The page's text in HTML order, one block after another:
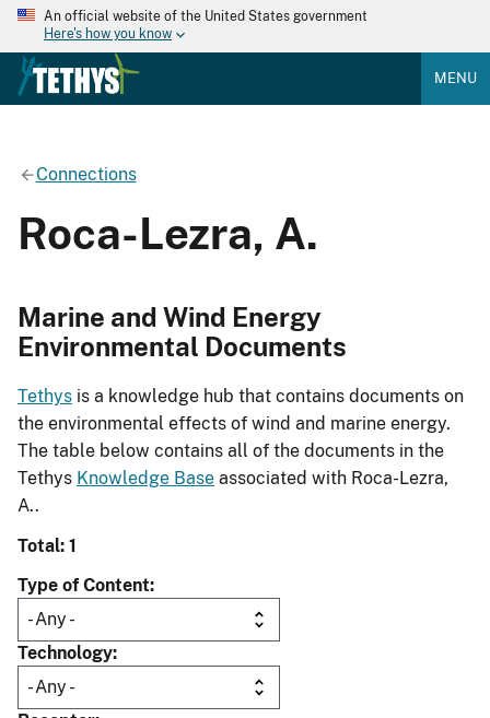
An official website of the United States government
Here's how you know
MENU
Connections
Roca-Lezra, A.
Marine and Wind Energy
Environmental Documents
Tethys is a knowledge hub that contains documents on
the environmental effects of wind and marine energy.
The table below contains all of the documents in the
Tethys Knowledge Base associated with Roca-Lezra,
A..
Total: 1
Type of Content
Technology